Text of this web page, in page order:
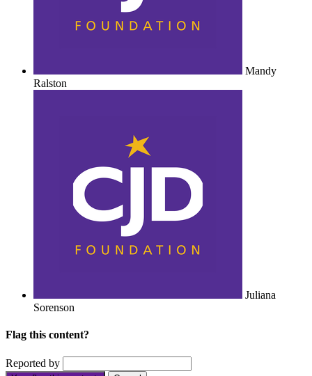
Mandy
Ralston
Juliana
Sorenson
Flag this content?
Reported by